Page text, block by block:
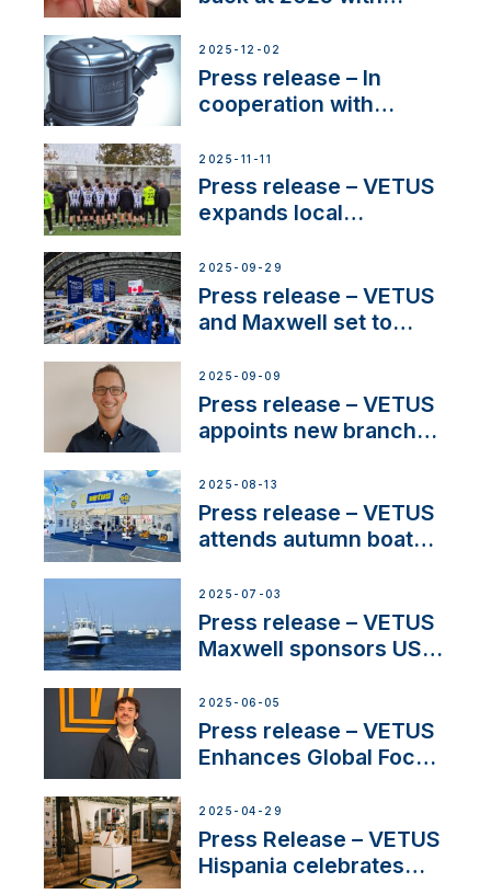
2025-12-02
Press release – In
cooperation with
extends existing NMEA
2000® PGN to include
waterlock temperature
2025-11-11
Press release – VETUS
expands local
next-generation talent
and celebrate maritime
heritage
2025-09-29
Press release – VETUS
and Maxwell set to
OEM’s and
stakeholders in Europe
and North America
2025-09-09
Press release – VETUS
appoints new branch
operations in France
2025-08-13
Press release – VETUS
attends autumn boat
2025-07-03
Press release – VETUS
Maxwell sponsors US
2025-06-05
Press release – VETUS
Enhances Global Focus
Systems with New
Sales Manager
2025-04-29
Press Release – VETUS
Hispania celebrates